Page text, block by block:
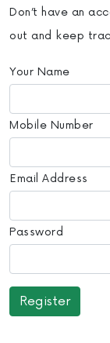
Don’t have an
out and keep
Your Name
Mobile Number
Email Address
Password